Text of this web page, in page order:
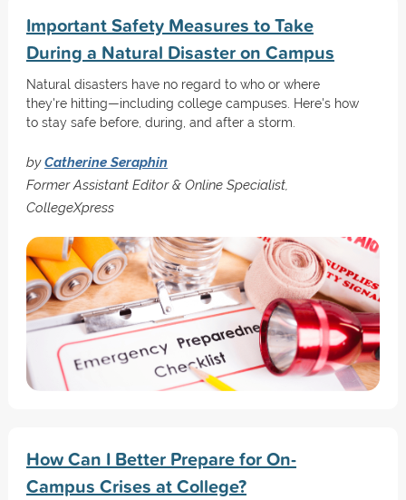
Important Safety Measures to Take
During a Natural Disaster on Campus
Natural disasters have no regard to who or where
they're hitting—including college campuses. Here's how
to stay safe before, during, and after a storm.
byCatherine Seraphin
Former Assistant Editor & Online Specialist,
CollegeXpress
How Can I Better Prepare for On-
Campus Crises at College?